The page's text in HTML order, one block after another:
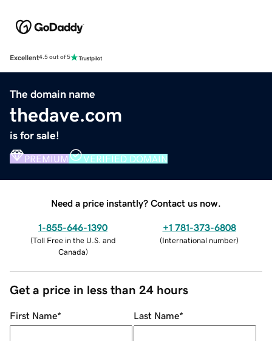
Excellent4.5 out of 5
The domain name
thedave.com
is for sale!
PREMIUM VERIFIED DOMAIN
Need a price instantly? Contact us now.
1-855-646-1390
(Toll Free in the U.S. and
Canada)
+1 781-373-6808
(International number)
Get a price in less than 24 hours
First Name* Last Name*